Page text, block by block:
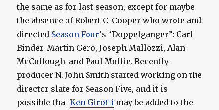
the same as for last season, except for maybe
the absence of Robert C. Cooper who wrote and
directed Season Four‘s “Doppelganger”: Carl
Binder, Martin Gero, Joseph Mallozzi, Alan
McCullough, and Paul Mullie. Recently
producer N. John Smith started working on the
director slate for Season Five, and it is
possible thatKen Girotti may be added to the